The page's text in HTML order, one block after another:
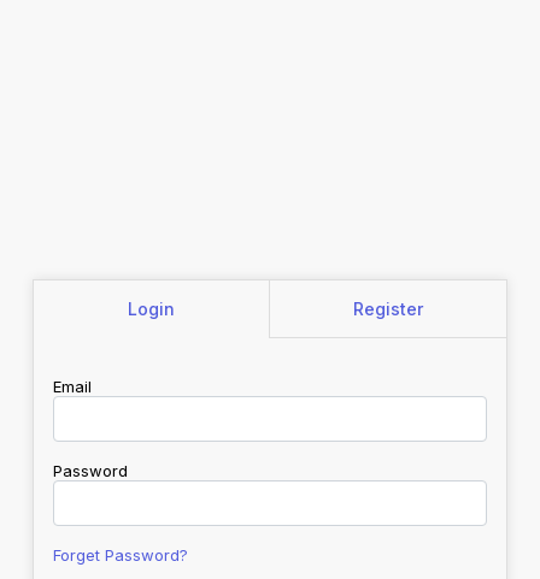
Login Register
Email
Password
Forget Password?